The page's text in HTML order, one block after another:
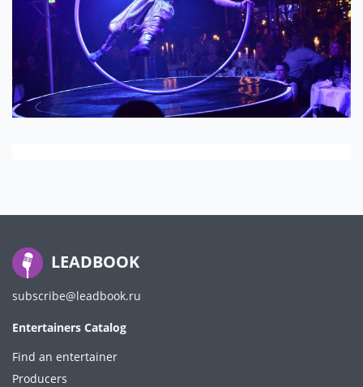
LEADBOOK
subscribe@leadbook.ru
Entertainers Catalog
Find an entertainer
Producers